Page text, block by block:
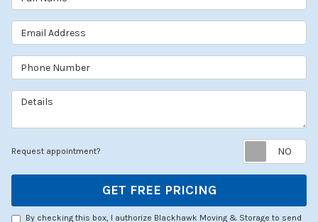
Email Address
Phone Number
Details
Request appointment?
GET FREE PRICING
By checking this box, I authorize Blackhawk Moving & Storage to send